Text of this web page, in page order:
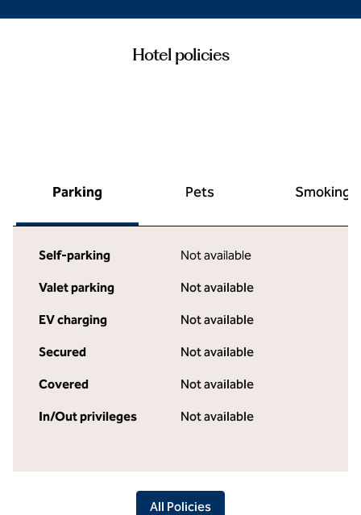
Hotel policies
Parking Pets Smoking
Self-parking Not available
Valet parking Not available
EV charging Not available
Secured Not available
Covered Not available
In/Out privileges Not available
All Policies